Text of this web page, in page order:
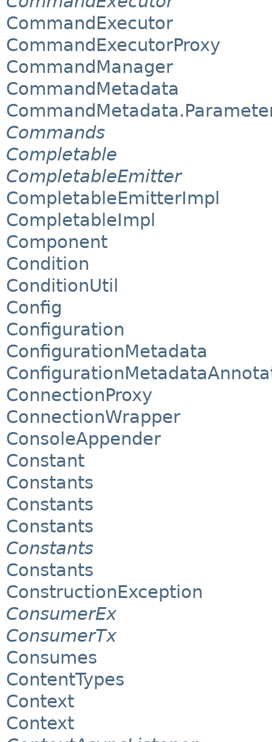
CommandExecutor
CommandExecutorProxy
CommandManager
CommandMetadata
Commands
Completable
CompletableEmitter
CompletableEmitterImpl
CompletableImpl
Component
Condition
ConditionUtil
Config
Configuration
ConfigurationMetadata
ConnectionProxy
ConnectionWrapper
ConsoleAppender
Constant
Constants
Constants
Constants
Constants
Constants
ConstructionException
ConsumerEx
ConsumerTx
Consumes
ContentTypes
Context
Context